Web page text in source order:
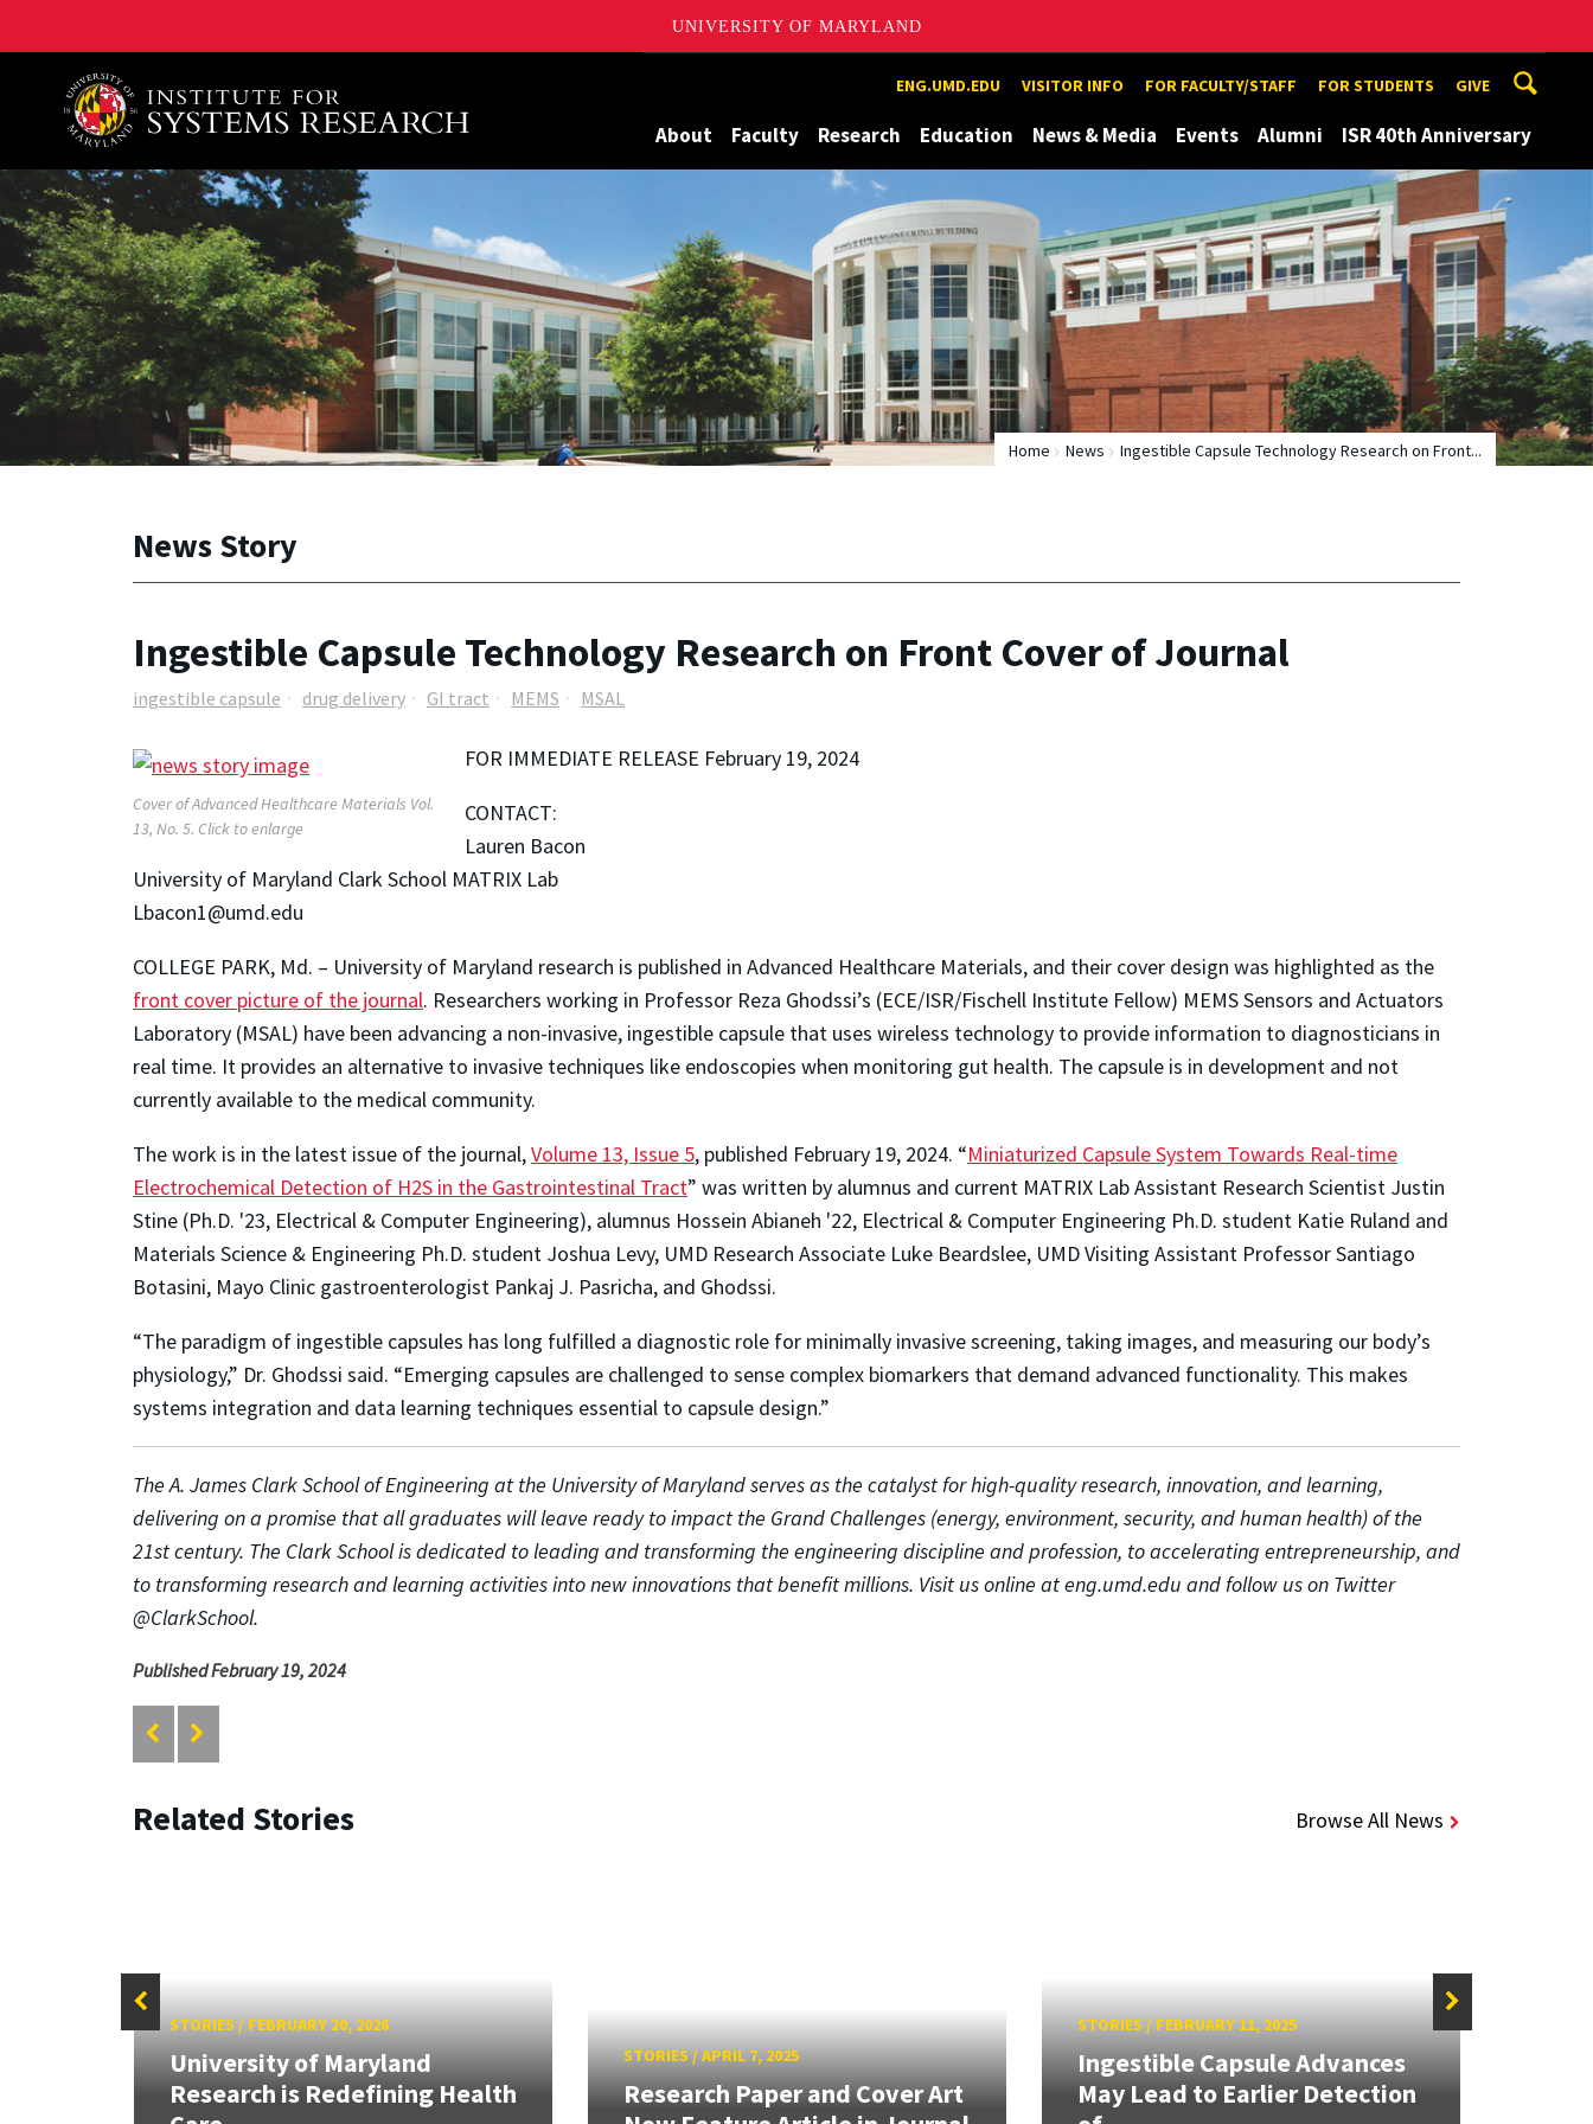
UNIVERSITY OF MARYLAND
A. James Clark School of Engineering, University of Maryland ENG.UMD.EDU VISITOR INFO FOR FACULTY/STAFF FOR STUDENTS GIVE
About Faculty Research Education News & Media Events Alumni ISR 40th Anniversary
Home News Ingestible Capsule Technology Research on Front...
News Story
Ingestible Capsule Technology Research on Front Cover of Journal
ingestible capsule drug delivery GI tract MEMS MSAL
Cover of Advanced Healthcare Materials Vol.
13, No. 5. Click to enlarge
FOR IMMEDIATE RELEASE February 19, 2024
CONTACT:
Lauren Bacon
University of Maryland Clark School MATRIX Lab
Lbacon1@umd.edu
COLLEGE PARK, Md. – University of Maryland research is published in Advanced Healthcare Materials, and their cover design was highlighted as the
front cover picture of the journal. Researchers working in Professor Reza Ghodssi’s (ECE/ISR/Fischell Institute Fellow) MEMS Sensors and Actuators
Laboratory (MSAL) have been advancing a non-invasive, ingestible capsule that uses wireless technology to provide information to diagnosticians in
real time. It provides an alternative to invasive techniques like endoscopies when monitoring gut health. The capsule is in development and not
currently available to the medical community.
The work is in the latest issue of the journal,Volume 13, Issue 5, published February 19, 2024. “Miniaturized Capsule System Towards Real-time
Electrochemical Detection of H2S in the Gastrointestinal Tract” was written by alumnus and current MATRIX Lab Assistant Research Scientist Justin
Stine (Ph.D. '23, Electrical & Computer Engineering), alumnus Hossein Abianeh '22, Electrical & Computer Engineering Ph.D. student Katie Ruland and
Materials Science & Engineering Ph.D. student Joshua Levy, UMD Research Associate Luke Beardslee, UMD Visiting Assistant Professor Santiago
Botasini, Mayo Clinic gastroenterologist Pankaj J. Pasricha, and Ghodssi.
“The paradigm of ingestible capsules has long fulfilled a diagnostic role for minimally invasive screening, taking images, and measuring our body’s
physiology,” Dr. Ghodssi said. “Emerging capsules are challenged to sense complex biomarkers that demand advanced functionality. This makes
systems integration and data learning techniques essential to capsule design.”
The A. James Clark School of Engineering at the University of Maryland serves as the catalyst for high-quality research, innovation, and learning,
delivering on a promise that all graduates will leave ready to impact the Grand Challenges (energy, environment, security, and human health) of the
21st century. The Clark School is dedicated to leading and transforming the engineering discipline and profession, to accelerating entrepreneurship, and
to transforming research and learning activities into new innovations that benefit millions. Visit us online at eng.umd.edu and follow us on Twitter
@ClarkSchool.
Published February 19, 2024
Related Stories Browse All News
STORIES/ FEBRUARY 20, 2026
University of Maryland
Research is Redefining Health
STORIES/APRIL 7, 2025
Research Paper and Cover Art
STORIES/ FEBRUARY 11, 2025
Ingestible Capsule Advances
May Lead to Earlier Detection